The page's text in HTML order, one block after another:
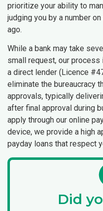
prioritize your ability to
judging you by a number
ago.
While a bank may take
small request, our
a direct lender (Licence
eliminate the bureaucracy
approvals, typically
after final approval during
apply through our online
device, we provide a high
payday loans that respect
Did